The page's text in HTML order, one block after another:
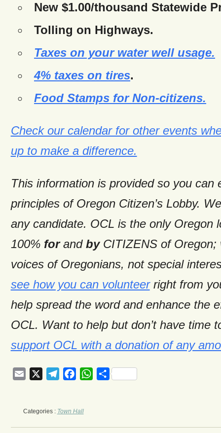
New $1.00/thousand Statewide
Tolling on Highways.
Taxes on your water well usage.
4% taxes on tires.
Food Stamps for Non-citizens.
Check our calendar for other events
up to make a difference.
This information is provided so you can
principles of Oregon Citizen’s Lobby.
any candidate. OCL is the only Oregon
100% forand byCITIZENS of Oregon;
voices of Oregonians, not special
see how you can volunteerright from
help spread the word and enhance the
OCL. Want to help but don’t have time
support OCL with a donation of any
Email TelegramFacebookWhatsApp
Share
Categories : Town Hall